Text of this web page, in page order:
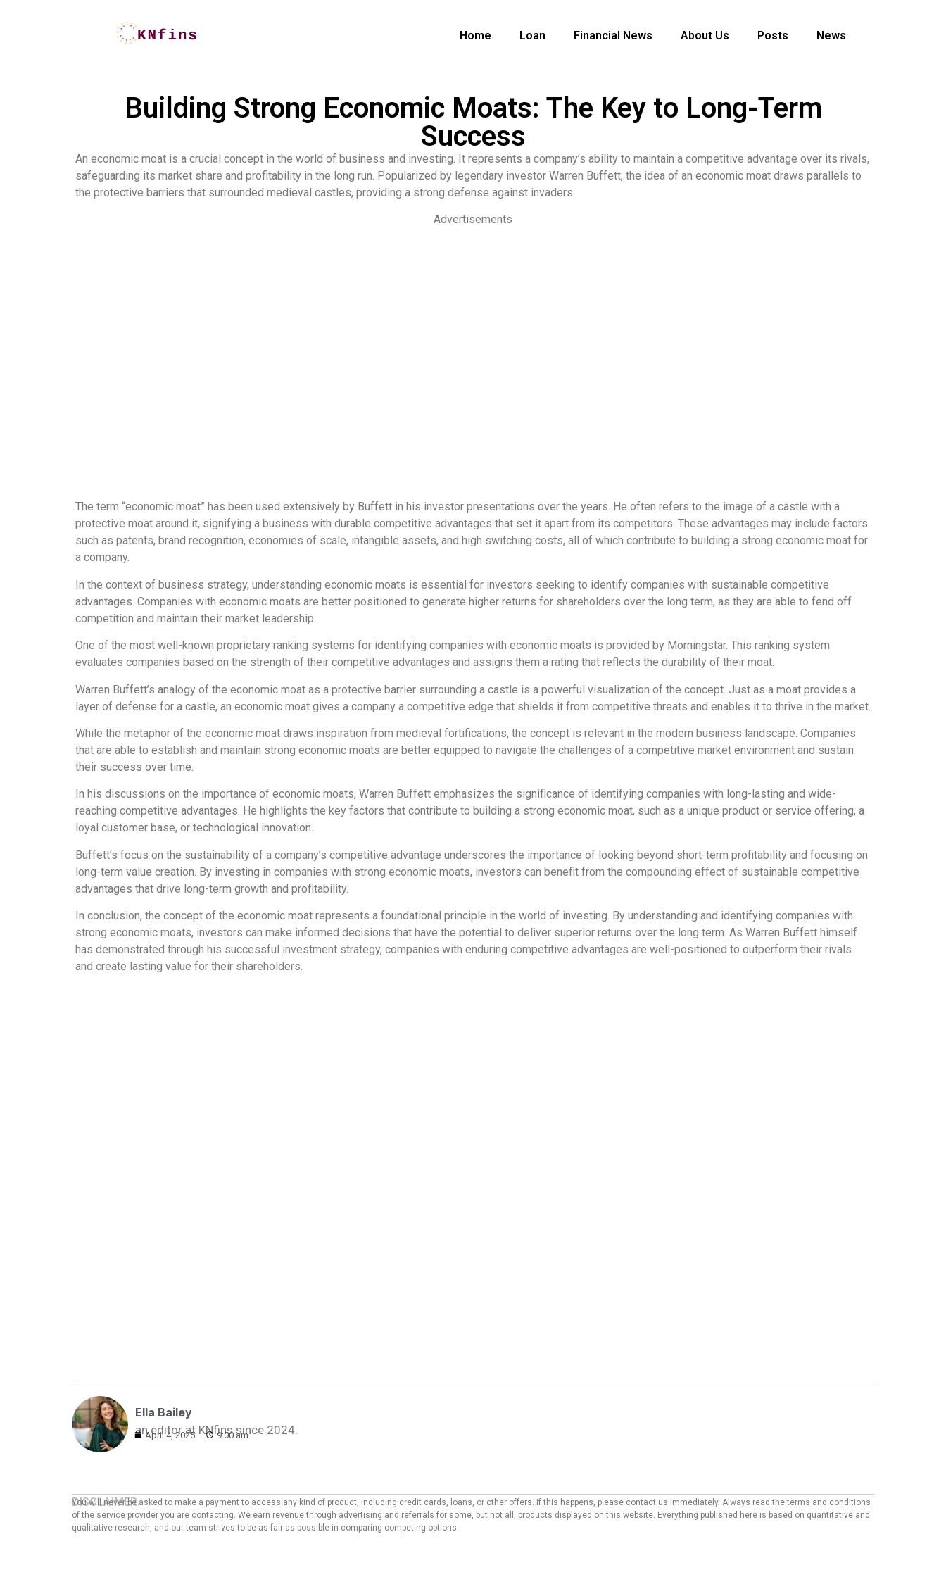
Home Loan Financial News About Us Posts News
Building Strong Economic Moats: The Key to Long-Term
Success
An economic moat is a crucial concept in the world of business and investing. It represents a company’s ability to maintain a competitive advantage over its rivals,
safeguarding its market share and profitability in the long run. Popularized by legendary investor Warren Buffett, the idea of an economic moat draws parallels to
the protective barriers that surrounded medieval castles, providing a strong defense against invaders.
Advertisements
The term “economic moat” has been used extensively by Buffett in his investor presentations over the years. He often refers to the image of a castle with a
protective moat around it, signifying a business with durable competitive advantages that set it apart from its competitors. These advantages may include factors
such as patents, brand recognition, economies of scale, intangible assets, and high switching costs, all of which contribute to building a strong economic moat for
a company.
In the context of business strategy, understanding economic moats is essential for investors seeking to identify companies with sustainable competitive
advantages. Companies with economic moats are better positioned to generate higher returns for shareholders over the long term, as they are able to fend off
competition and maintain their market leadership.
One of the most well-known proprietary ranking systems for identifying companies with economic moats is provided by Morningstar. This ranking system
evaluates companies based on the strength of their competitive advantages and assigns them a rating that reflects the durability of their moat.
Warren Buffett’s analogy of the economic moat as a protective barrier surrounding a castle is a powerful visualization of the concept. Just as a moat provides a
layer of defense for a castle, an economic moat gives a company a competitive edge that shields it from competitive threats and enables it to thrive in the market.
While the metaphor of the economic moat draws inspiration from medieval fortifications, the concept is relevant in the modern business landscape. Companies
that are able to establish and maintain strong economic moats are better equipped to navigate the challenges of a competitive market environment and sustain
their success over time.
In his discussions on the importance of economic moats, Warren Buffett emphasizes the significance of identifying companies with long-lasting and wide-
reaching competitive advantages. He highlights the key factors that contribute to building a strong economic moat, such as a unique product or service offering, a
loyal customer base, or technological innovation.
Buffett’s focus on the sustainability of a company’s competitive advantage underscores the importance of looking beyond short-term profitability and focusing on
long-term value creation. By investing in companies with strong economic moats, investors can benefit from the compounding effect of sustainable competitive
advantages that drive long-term growth and profitability.
In conclusion, the concept of the economic moat represents a foundational principle in the world of investing. By understanding and identifying companies with
strong economic moats, investors can make informed decisions that have the potential to deliver superior returns over the long term. As Warren Buffett himself
has demonstrated through his successful investment strategy, companies with enduring competitive advantages are well-positioned to outperform their rivals
and create lasting value for their shareholders.
Ella Bailey
an editor at KNfins since 2024.
April 4, 2025 9:00 am
DISCLAIMER:
You will never be asked to make a payment to access any kind of product, including credit cards, loans, or other offers. If this happens, please contact us immediately. Always read the terms and conditions
of the service provider you are contacting. We earn revenue through advertising and referrals for some, but not all, products displayed on this website. Everything published here is based on quantitative and
qualitative research, and our team strives to be as fair as possible in comparing competing options.